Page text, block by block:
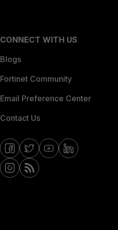
CONNECT WITH US
Blogs
Fortinet Community
Email Preference Center
Contact Us